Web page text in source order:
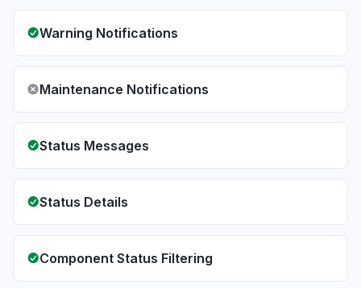
Warning Notifications
Maintenance Notifications
Status Messages
Status Details
Component Status Filtering